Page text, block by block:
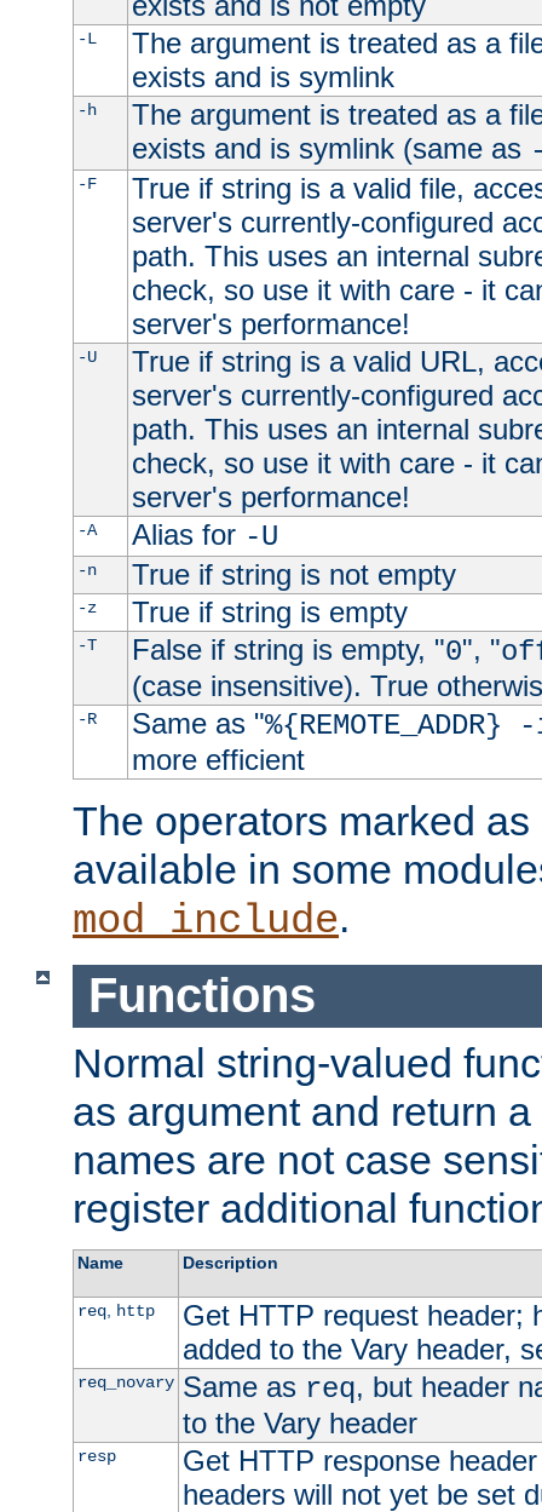
-L
The argument is treated as a
exists and is symlink
-h
The argument is treated as a
exists and is symlink (same as
-F
True if string is a valid file,
server's currently-configured
path. This uses an internal
check, so use it with care - it
server's performance!
-U
True if string is a valid URL,
server's currently-configured
path. This uses an internal
check, so use it with care - it
server's performance!
-A Alias for -U
-n True if string is not empty
-z True if string is empty
-T False if string is empty, "0", "
(case insensitive). True
-R Same as "
more efficient
The operators marked
available in some
mod_include.
Functions
Normal string-valued
as argument and return
names are not case
register additional
Name Description
req, http
Get HTTP request header;
added to the Vary header,
req_novary Same as req, but header
to the Vary header
resp
Get HTTP response
headers will not yet be set